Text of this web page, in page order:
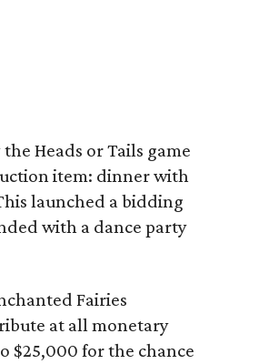
Heads or Tails game
item: dinner with
launched a bidding
with a dance party
Fairies
at all monetary
$25,000 for the chance